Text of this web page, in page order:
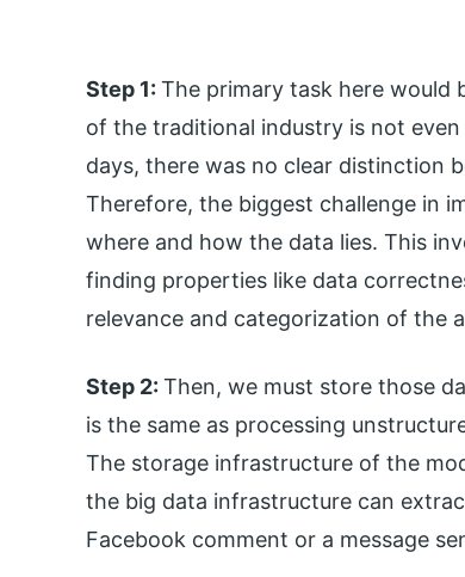
Step 1: The primary task here would
of the traditional industry is not
days, there was no clear distinction
Therefore, the biggest challenge in
where and how the data lies. This
finding properties like data
relevance and categorization of the
Step 2: Then, we must store those
is the same as processing
The storage infrastructure of the
the big data infrastructure can
Facebook comment or a message